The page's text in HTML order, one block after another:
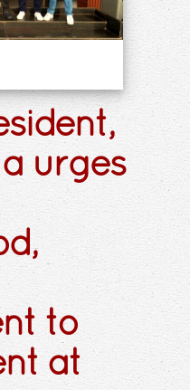
urges
to
at